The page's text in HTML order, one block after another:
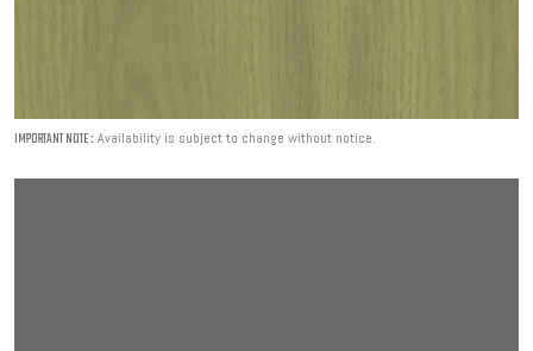
IMPORTANT NOTE : Availability is subject to change without notice.